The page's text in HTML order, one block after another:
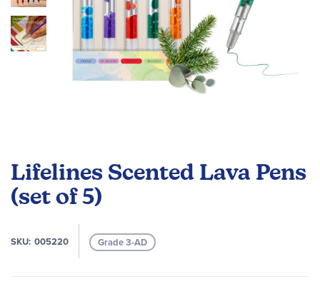
Lifelines Scented Lava Pens
(set of 5)
SKU 005220 Grade 3-AD
the
beginning
of
images